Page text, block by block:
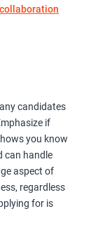
collaboration
candidates
if
you know
can handle
aspect of
regardless
for is